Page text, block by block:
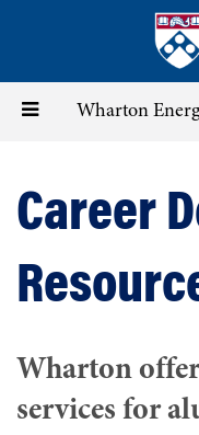
content
Toggle Wharton
Career
Wharton
services for